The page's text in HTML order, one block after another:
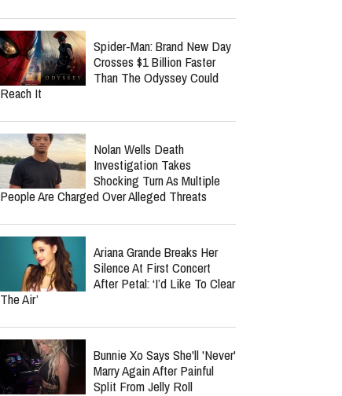
Spider-Man: Brand New Day
Crosses $1 Billion Faster
Than The Odyssey Could
Reach It
Nolan Wells Death
Investigation Takes
Shocking Turn As Multiple
People Are Charged Over Alleged Threats
Ariana Grande Breaks Her
Silence At First Concert
After Petal: ‘I’d Like To Clear
The Air’
Bunnie Xo Says She'll 'Never'
Marry Again After Painful
Split From Jelly Roll